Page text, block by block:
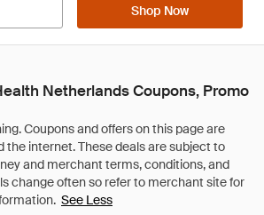
Shop Now
Netherlands Coupons, Promo
See Less